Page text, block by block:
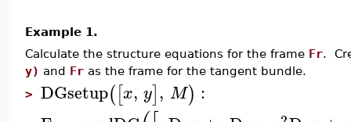
Example 1.
Calculate the structure equations for the frame Fr.
y) and Fr as the frame for the tangent bundle.
> DGsetup([x, y], M) :